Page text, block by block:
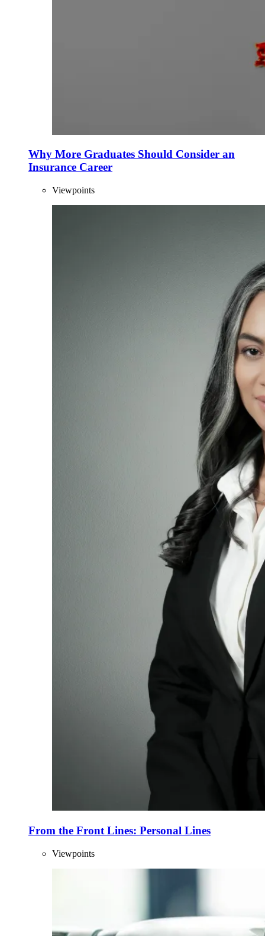
Why More Graduates Should Consider an
Insurance Career
Viewpoints
From the Front Lines: Personal Lines
Viewpoints